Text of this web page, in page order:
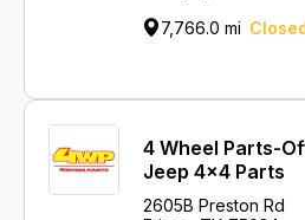
7,766.0 mi
4 Wheel Parts-
Jeep 4x4 Parts
2605B Preston Rd